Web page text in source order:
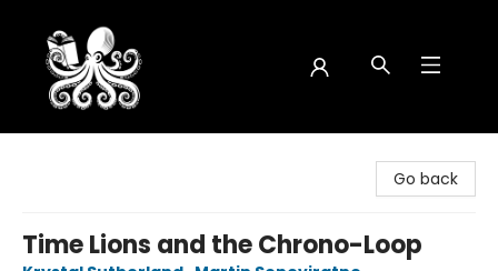
Go back
Time Lions and the Chrono-Loop